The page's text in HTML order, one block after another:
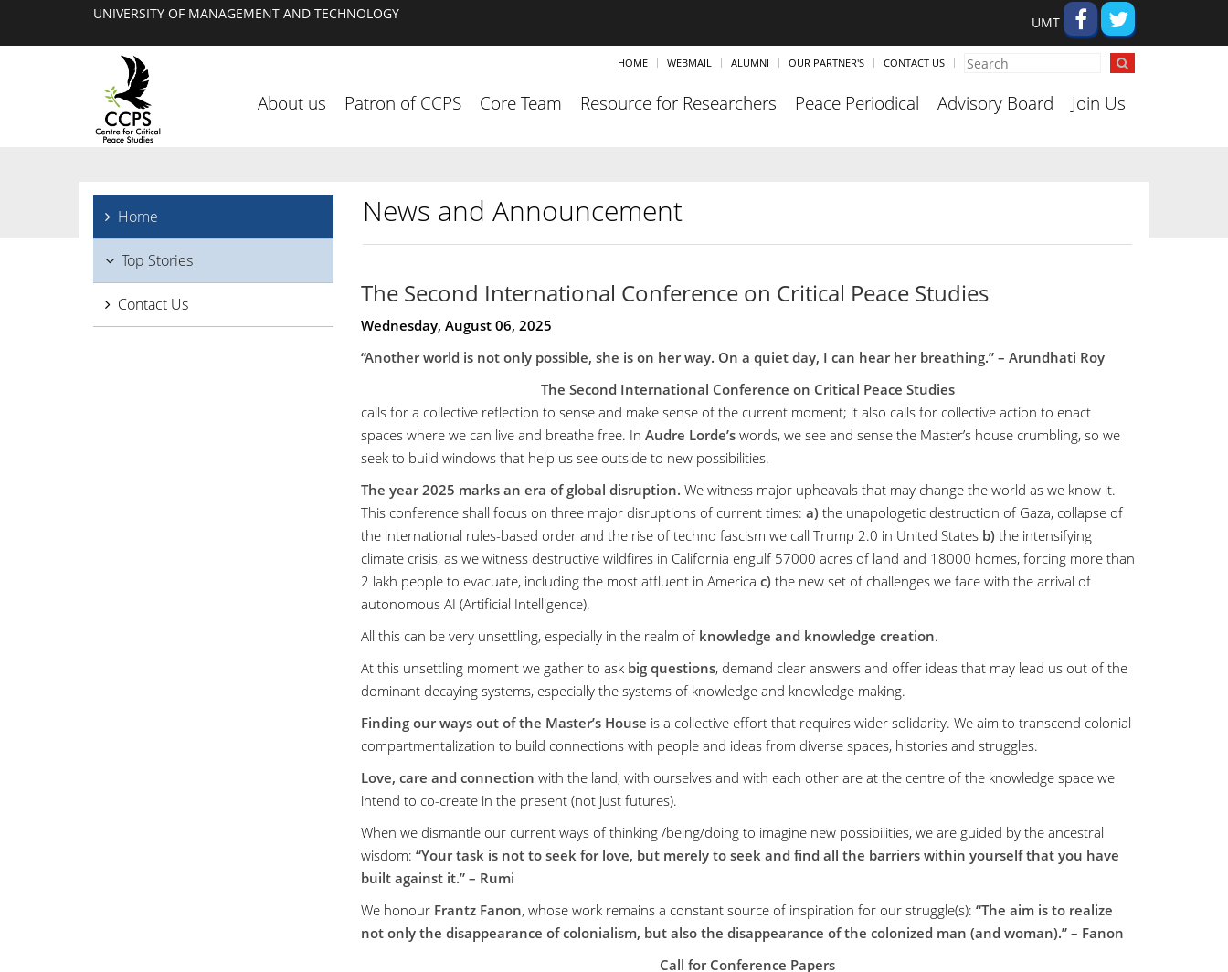
UNIVERSITY OF MANAGEMENT AND TECHNOLOGY
UMT
HOME WEBMAIL ALUMNI OUR PARTNER'S CONTACT US
About us Patron of CCPS Core Team Resource for Researchers Peace Periodical Advisory Board Join Us
Home
Top Stories
Contact Us
News and Announcement
The Second International Conference on Critical Peace Studies
Wednesday, August 06, 2025
“Another world is not only possible, she is on her way. On a quiet day, I can hear her breathing.” – Arundhati Roy
The Second International Conference on Critical Peace Studies
calls for a collective reflection to sense and make sense of the current moment; it also calls for collective action to enact
spaces where we can live and breathe free. In Audre Lorde’swords, we see and sense the Master’s house crumbling, so we
seek to build windows that help us see outside to new possibilities.
The year 2025 marks an era of global disruption. We witness major upheavals that may change the world as we know it.
This conference shall focus on three major disruptions of current times: a)the unapologetic destruction of Gaza, collapse of
the international rules-based order and the rise of techno fascism we call Trump 2.0 in United States b)the intensifying
climate crisis, as we witness destructive wildfires in California engulf 57000 acres of land and 18000 homes, forcing more than
2 lakh people to evacuate, including the most affluent in America c)the new set of challenges we face with the arrival of
autonomous AI (Artificial Intelligence).
All this can be very unsettling, especially in the realm of knowledge and knowledge creation.
At this unsettling moment we gather to ask big questions, demand clear answers and offer ideas that may lead us out of the
dominant decaying systems, especially the systems of knowledge and knowledge making.
Finding our ways out of the Master’s House is a collective effort that requires wider solidarity. We aim to transcend colonial
compartmentalization to build connections with people and ideas from diverse spaces, histories and struggles.
Love, care and connection with the land, with ourselves and with each other are at the centre of the knowledge space we
intend to co-create in the present (not just futures).
When we dismantle our current ways of thinking /being/doing to imagine new possibilities, we are guided by the ancestral
wisdom: “Your task is not to seek for love, but merely to seek and find all the barriers within yourself that you have
built against it.” – Rumi
We honour Frantz Fanon, whose work remains a constant source of inspiration for our struggle(s): “The aim is to realize
not only the disappearance of colonialism, but also the disappearance of the colonized man (and woman).” – Fanon
Call for Conference Papers